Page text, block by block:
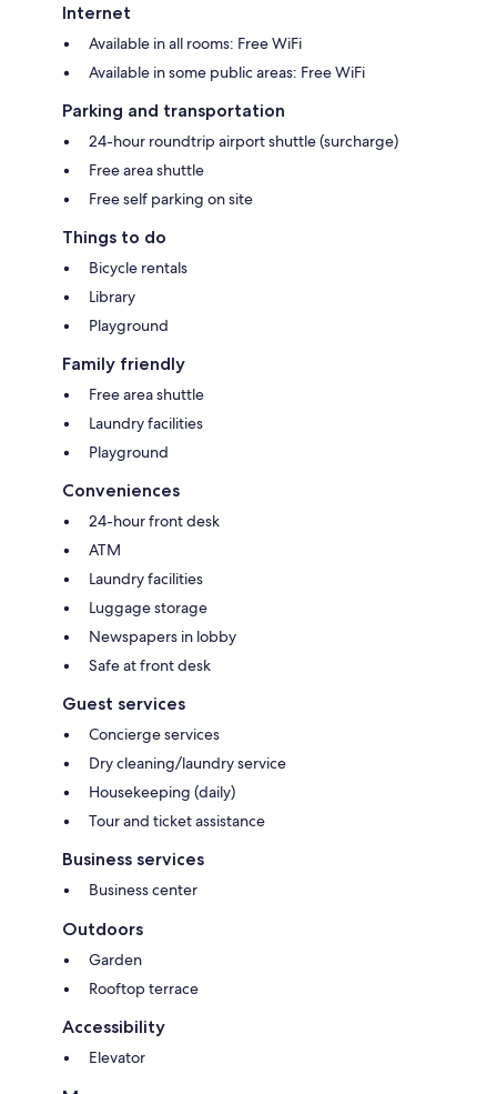
Internet
Available in all rooms: Free WiFi
Available in some public areas: Free WiFi
Parking and transportation
24-hour roundtrip airport shuttle (surcharge)
Free area shuttle
Free self parking on site
Things to do
Bicycle rentals
Library
Playground
Family friendly
Free area shuttle
Laundry facilities
Playground
Conveniences
24-hour front desk
ATM
Laundry facilities
Luggage storage
Newspapers in lobby
Safe at front desk
Guest services
Concierge services
Dry cleaning/laundry service
Housekeeping (daily)
Tour and ticket assistance
Business services
Business center
Outdoors
Garden
Rooftop terrace
Accessibility
Elevator